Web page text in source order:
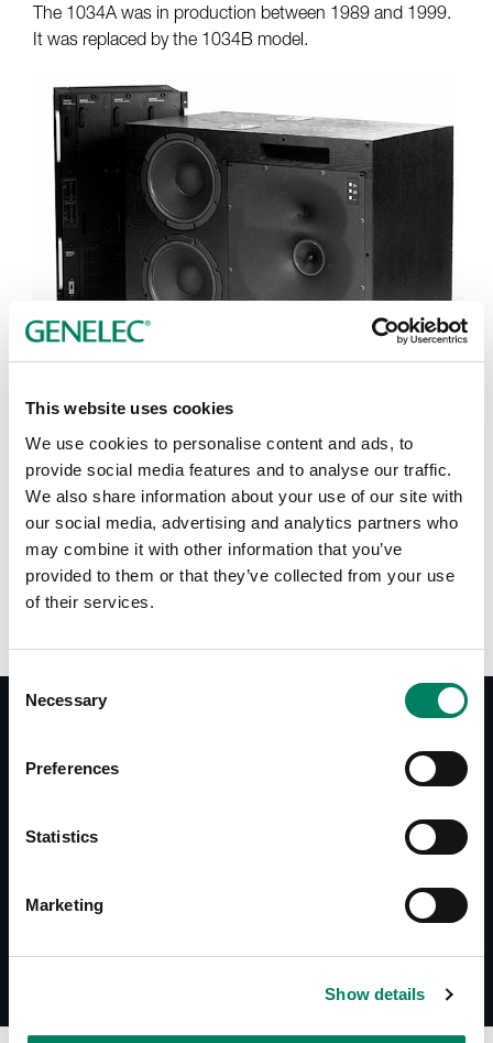
This website uses cookies
We use cookies to personalise content and ads, to
provide social media features and to analyse our traffic.
We also share information about your use of our site with
our social media, advertising and analytics partners who
may combine it with other information that you’ve
provided to them or that they’ve collected from your use
of their services.
Consent
Selection
Necessary
Preferences
Statistics
Marketing
Show details
The 1034A was in production between 1989 and 1999.
It was replaced by the 1034B model.
Opciones de color:
Documentos
System Specifications 1034A